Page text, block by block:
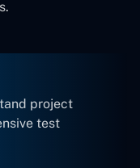
project
test